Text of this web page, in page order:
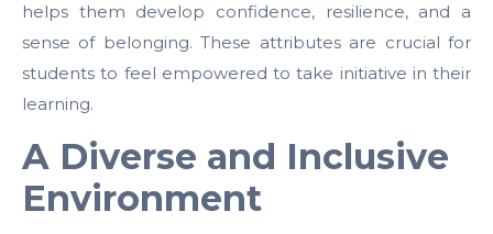
helps them develop confidence, resilience, and a
sense of belonging. These attributes are crucial for
students to feel empowered to take initiative in their
learning.
A Diverse and Inclusive
Environment